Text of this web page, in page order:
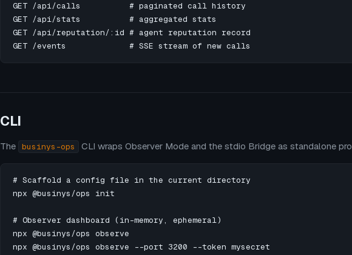
GET /api/calls          # paginated call history
GET /api/stats          # aggregated stats
GET /api/reputation/:id # agent reputation record
GET /events             # SSE stream of new calls
CLI
The businys-ops CLI wraps Observer Mode and the stdio Bridge as standalone
# Scaffold a config file in the current directory
npx @businys/ops init
# Observer dashboard (in-memory, ephemeral)
npx @businys/ops observe
npx @businys/ops observe --port 3200 --token mysecret